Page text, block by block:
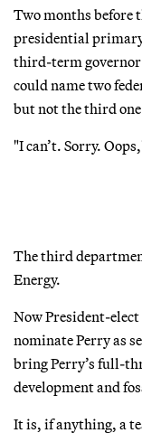
Two months before
presidential
third-term governor
could name two
but not the third
"I can’t. Sorry.
The third
Energy.
Now President-
nominate Perry as
bring Perry’s full-
development and
It is, if anything, a